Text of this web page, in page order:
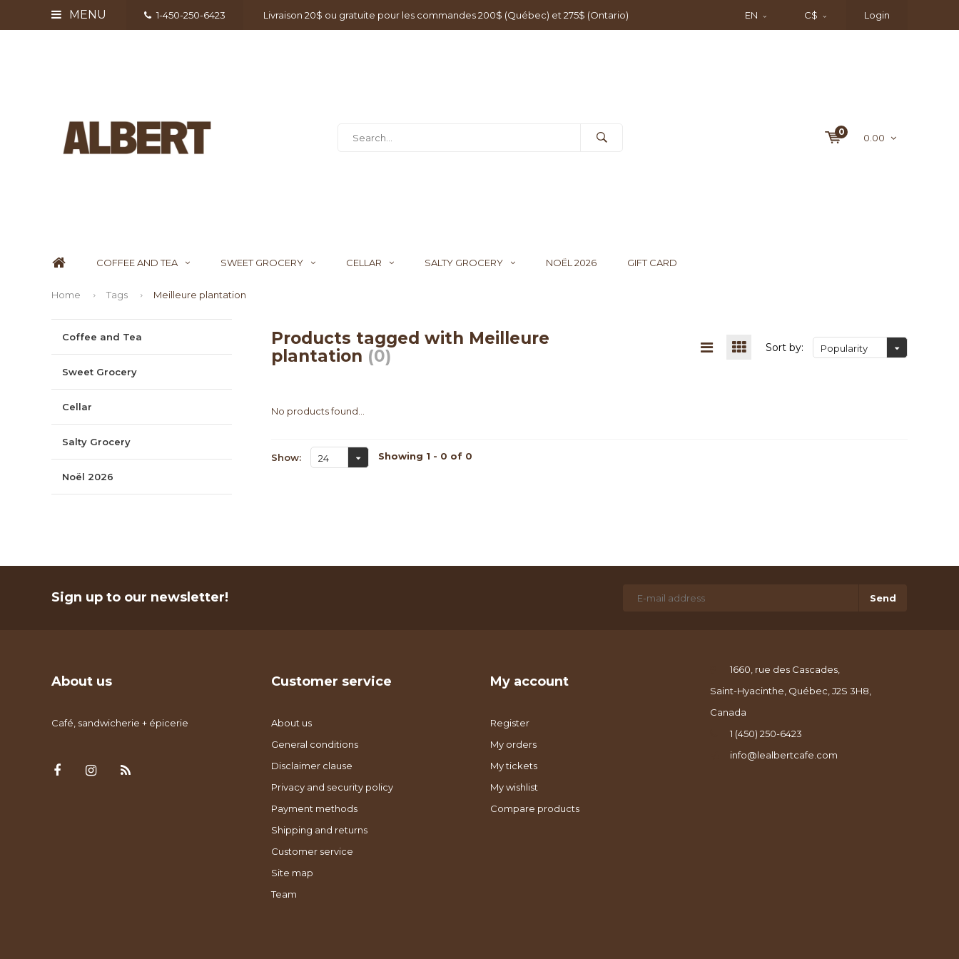
MENU 1-450-250-6423 Livraison 20$ ou gratuite pour les commandes 200$ (Québec) et 275$ (Ontario) EN C$ Login
0
0.00
COFFEE AND TEA SWEET GROCERY CELLAR SALTY GROCERY NOËL 2026 GIFT CARD
Home Tags Meilleure plantation
Coffee and Tea
Sweet Grocery
Cellar
Salty Grocery
Noël 2026
Products tagged with Meilleure
plantation (0) Sort by: Popularity
No products found...
Show: 24 Showing 1 - 0 of 0
Sign up to our newsletter! Send
About us
Café, sandwicherie + épicerie
Customer service
About us
General conditions
Disclaimer clause
Privacy and security policy
Payment methods
Shipping and returns
Customer service
Site map
Team
My account
Register
My orders
My tickets
My wishlist
Compare products
1660, rue des Cascades,
Saint-Hyacinthe, Québec, J2S 3H8,
Canada
1 (450) 250-6423
info@lealbertcafe.com